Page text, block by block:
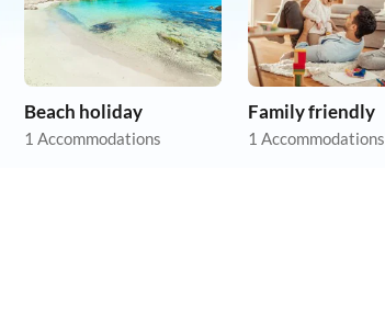
Beach holiday
1 Accommodations
Family friendly
1 Accommodations